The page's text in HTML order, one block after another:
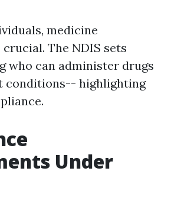
medicine
The NDIS sets
who can administer drugs
conditions-- highlighting
Under